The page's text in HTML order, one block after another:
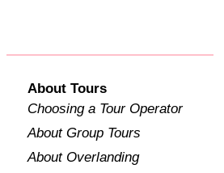
About Tours
Choosing a Tour Operator
About Group Tours
About Overlanding